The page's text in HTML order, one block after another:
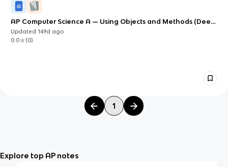
AP Computer Science A — Using Objects and Methods (Deep
Study Notes)
Updated149d ago
0.0
(0)
1
Explore top AP notes